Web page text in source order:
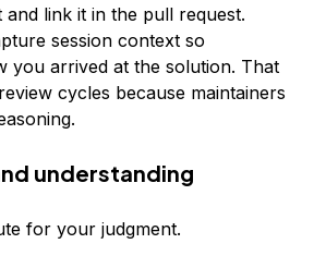
and link it in the pull request.
session context so
you arrived at the solution. That
cycles because maintainers
understanding
for your judgment.